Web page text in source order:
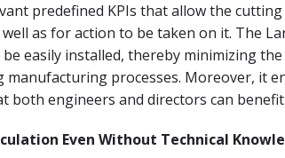
predefined KPIs that allow the
well as for action to be taken on it. The
easily installed, thereby minimizing
processes. Moreover, it
both engineers and directors can
Even Without Technical